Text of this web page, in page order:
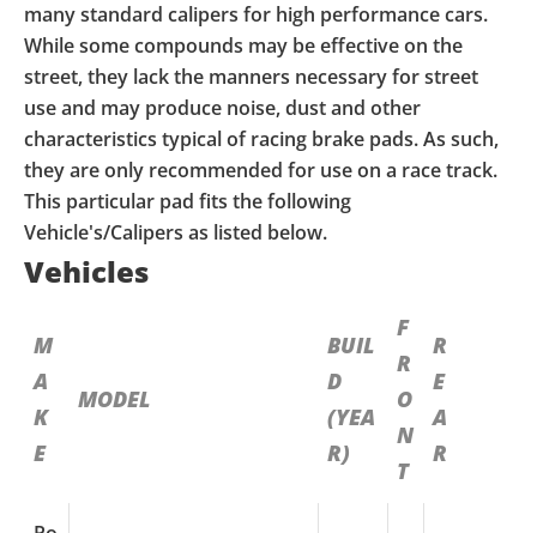
many standard calipers for high performance cars.
While some compounds may be effective on the
street, they lack the manners necessary for street
use and may produce noise, dust and other
characteristics typical of racing brake pads. As such,
they are only recommended for use on a race track.
This particular pad fits the following
Vehicle's/Calipers as listed below.
Vehicles
M
A
K
E
MODEL
BUIL
D
(YEA
R)
F
R
O
N
T
R
E
A
R